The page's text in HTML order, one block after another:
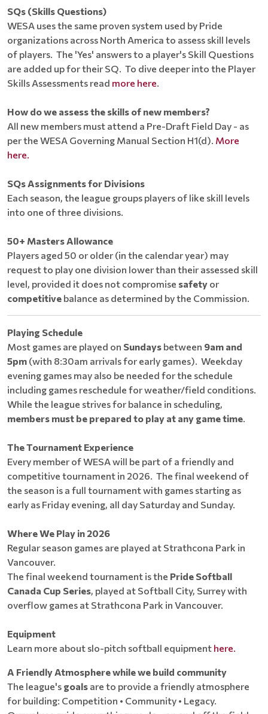
SQs (Skills Questions)
WESA uses the same proven system used by Pride
organizations across North America to assess skill levels
of players. The 'Yes' answers to a player's Skill Questions
are added up for their SQ. To dive deeper into the Player
Skills Assessments read more here.
How do we assess the skills of new members?
All new members must attend a Pre-Draft Field Day - as
per the WESA Governing Manual Section H1(d). More
here.
SQs Assignments for Divisions
Each season, the league groups players of like skill levels
into one of three divisions.
50+ Masters Allowance
Players aged 50 or older (in the calendar year) may
request to play one division lower than their assessed skill
level, provided it does not compromise safety or
competitive balance as determined by the Commission.
Playing Schedule
Most games are played on Sundays between 9am and
5pm (with 8:30am arrivals for early games). Weekday
evening games may also be needed for the schedule
including games reschedule for weather/field conditions.
While the league strives for balance in scheduling,
members must be prepared to play at any game time.
The Tournament Experience
Every member of WESA will be part of a friendly and
competitive tournament in 2026. The final weekend of
the season is a full tournament with games starting as
early as Friday evening, all day Saturday and Sunday.
Where We Play in 2026
Regular season games are played at Strathcona Park in
Vancouver.
The final weekend tournament is the Pride Softball
Canada Cup Series, played at Softball City, Surrey with
overflow games at Strathcona Park in Vancouver.
Equipment
Learn more about slo-pitch softball equipment here.
A Friendly Atmosphere while we build community
The league's goals are to provide a friendly atmosphere
for building: Competition • Community • Legacy.